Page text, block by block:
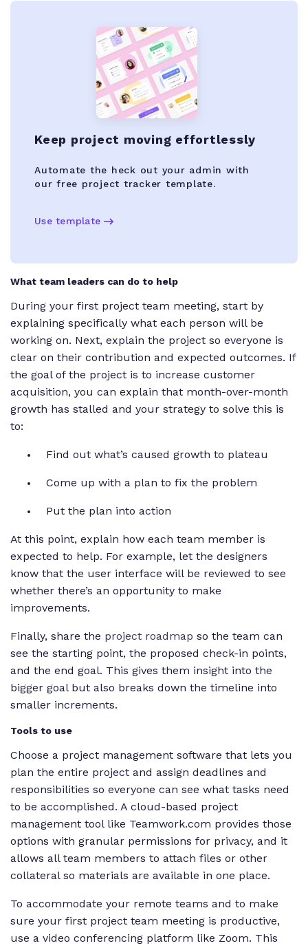
Keep project moving effortlessly
Automate the heck out your admin with
our free project tracker template.
Use template
What team leaders can do to help
During your first project team meeting, start by
explaining specifically what each person will be
working on. Next, explain the project so everyone is
clear on their contribution and expected outcomes. If
the goal of the project is to increase customer
acquisition, you can explain that month-over-month
growth has stalled and your strategy to solve this is
to:
Find out what’s caused growth to plateau
Come up with a plan to fix the problem
Put the plan into action
At this point, explain how each team member is
expected to help. For example, let the designers
know that the user interface will be reviewed to see
whether there’s an opportunity to make
improvements.
Finally, share the project roadmap so the team can
see the starting point, the proposed check-in points,
and the end goal. This gives them insight into the
bigger goal but also breaks down the timeline into
smaller increments.
Tools to use
Choose a project management software that lets you
plan the entire project and assign deadlines and
responsibilities so everyone can see what tasks need
to be accomplished. A cloud-based project
management tool like Teamwork.com provides those
options with granular permissions for privacy, and it
allows all team members to attach files or other
collateral so materials are available in one place.
To accommodate your remote teams and to make
sure your first project team meeting is productive,
use a video conferencing platform like Zoom. This